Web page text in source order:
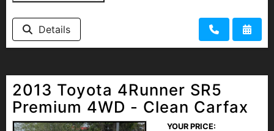
Details
2013 Toyota 4Runner SR5
Premium 4WD - Clean Carfax
YOUR PRICE: